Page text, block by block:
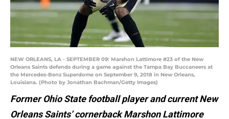
NEW ORLEANS, LA - SEPTEMBER 09: Marshon Lattimore #23 of the New
Orleans Saints defends during a game against the Tampa Bay Buccaneers at
the Mercedes-Benz Superdome on September 9, 2018 in New Orleans,
Louisiana. (Photo by Jonathan Bachman/Getty Images)
Former Ohio State football player and current New
Orleans Saints’ cornerback Marshon Lattimore